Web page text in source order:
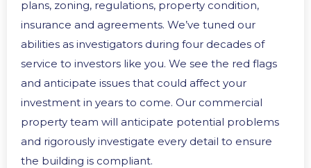
plans, zoning, regulations, property condition,
insurance and agreements. We’ve tuned our
abilities as investigators during four decades of
service to investors like you. We see the red flags
and anticipate issues that could affect your
investment in years to come. Our commercial
property team will anticipate potential problems
and rigorously investigate every detail to ensure
the building is compliant.